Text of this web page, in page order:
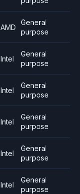
AMD
General
purpose
Intel
General
purpose
Intel
General
purpose
Intel
General
purpose
Intel
General
purpose
Intel
General
purpose